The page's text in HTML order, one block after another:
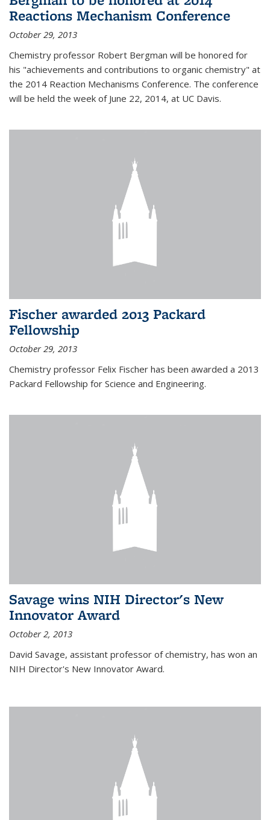
Reactions Mechanism Conference
October 29, 2013
Chemistry professor Robert Bergman will be honored for
his "achievements and contributions to organic chemistry" at
the 2014 Reaction Mechanisms Conference. The conference
will be held the week of June 22, 2014, at UC Davis.
Fischer awarded 2013 Packard
Fellowship
October 29, 2013
Chemistry professor Felix Fischer has been awarded a 2013
Packard Fellowship for Science and Engineering.
Savage wins NIH Director's New
Innovator Award
October 2, 2013
David Savage, assistant professor of chemistry, has won an
NIH Director's New Innovator Award.